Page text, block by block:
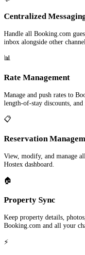
Centralized
Handle all Booking.com
inbox alongside other
📊
Rate Management
Manage and push rates to
length-of-stay discounts, and
📋
Reservation
View, modify, and manage
Hostex dashboard.
🏠
Property Sync
Keep property details,
Booking.com and all your
⚡